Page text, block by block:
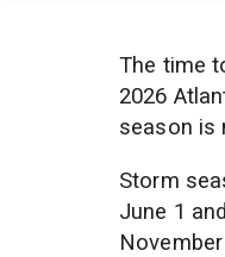
The time
2026
season is
Storm
June 1